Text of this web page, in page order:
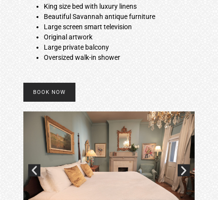
King size bed with luxury linens
Beautiful Savannah antique furniture
Large screen smart television
Original artwork
Large private balcony
Oversized walk-in shower
BOOK NOW